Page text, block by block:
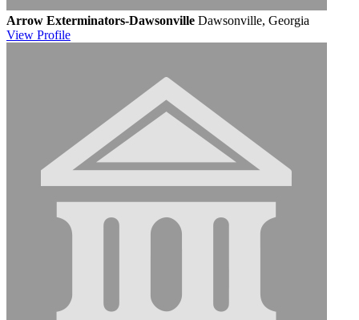
Arrow Exterminators-Dawsonville Dawsonville, Georgia
View Profile